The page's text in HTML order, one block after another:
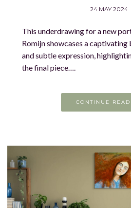
24 MAY 2024
This underdrawing for a new
Romijn showcases a
and subtle expression,
the final piece….
CONTINUE